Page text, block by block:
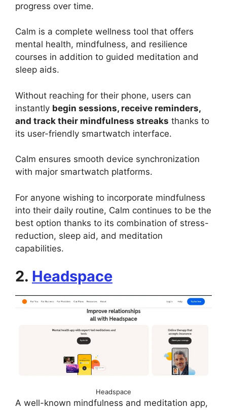
progress over time.
Calm is a complete wellness tool that offers
mental health, mindfulness, and resilience
courses in addition to guided meditation and
sleep aids.
Without reaching for their phone, users can
instantly begin sessions, receive reminders,
and track their mindfulness streaks thanks to
its user-friendly smartwatch interface.
Calm ensures smooth device synchronization
with major smartwatch platforms.
For anyone wishing to incorporate mindfulness
into their daily routine, Calm continues to be the
best option thanks to its combination of stress-
reduction, sleep aid, and meditation
capabilities.
2. Headspace
Headspace
A well-known mindfulness and meditation app,